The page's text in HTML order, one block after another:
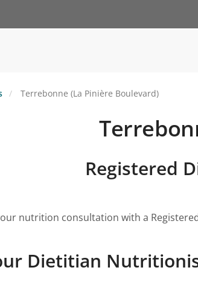
Terrebonne (La Pinière Boulevard)
Registered
nutrition consultation with a
Dietitian